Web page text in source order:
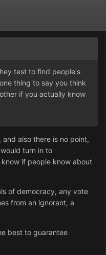
test to find people's
thing to say you think
if you actually know
also there is no point,
turn in to
if people know about
of democracy, any vote
from an ignorant, a
best to guarantee